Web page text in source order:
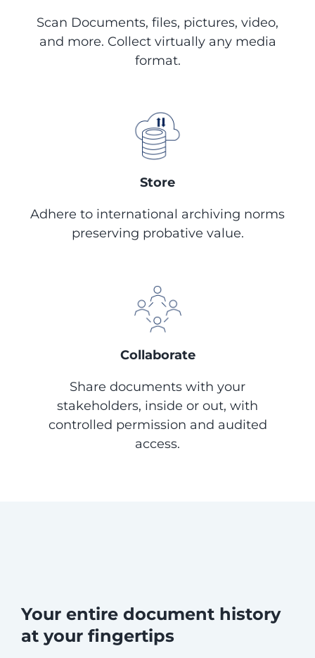
Scan Documents, files, pictures, video,
and more. Collect virtually any media
format.
Store
Adhere to international archiving norms
preserving probative value.
Collaborate
Share documents with your
stakeholders, inside or out, with
controlled permission and audited
access.
Your entire document history
at your fingertips